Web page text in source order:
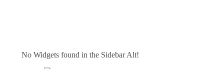
No Widgets found in the Sidebar Alt!